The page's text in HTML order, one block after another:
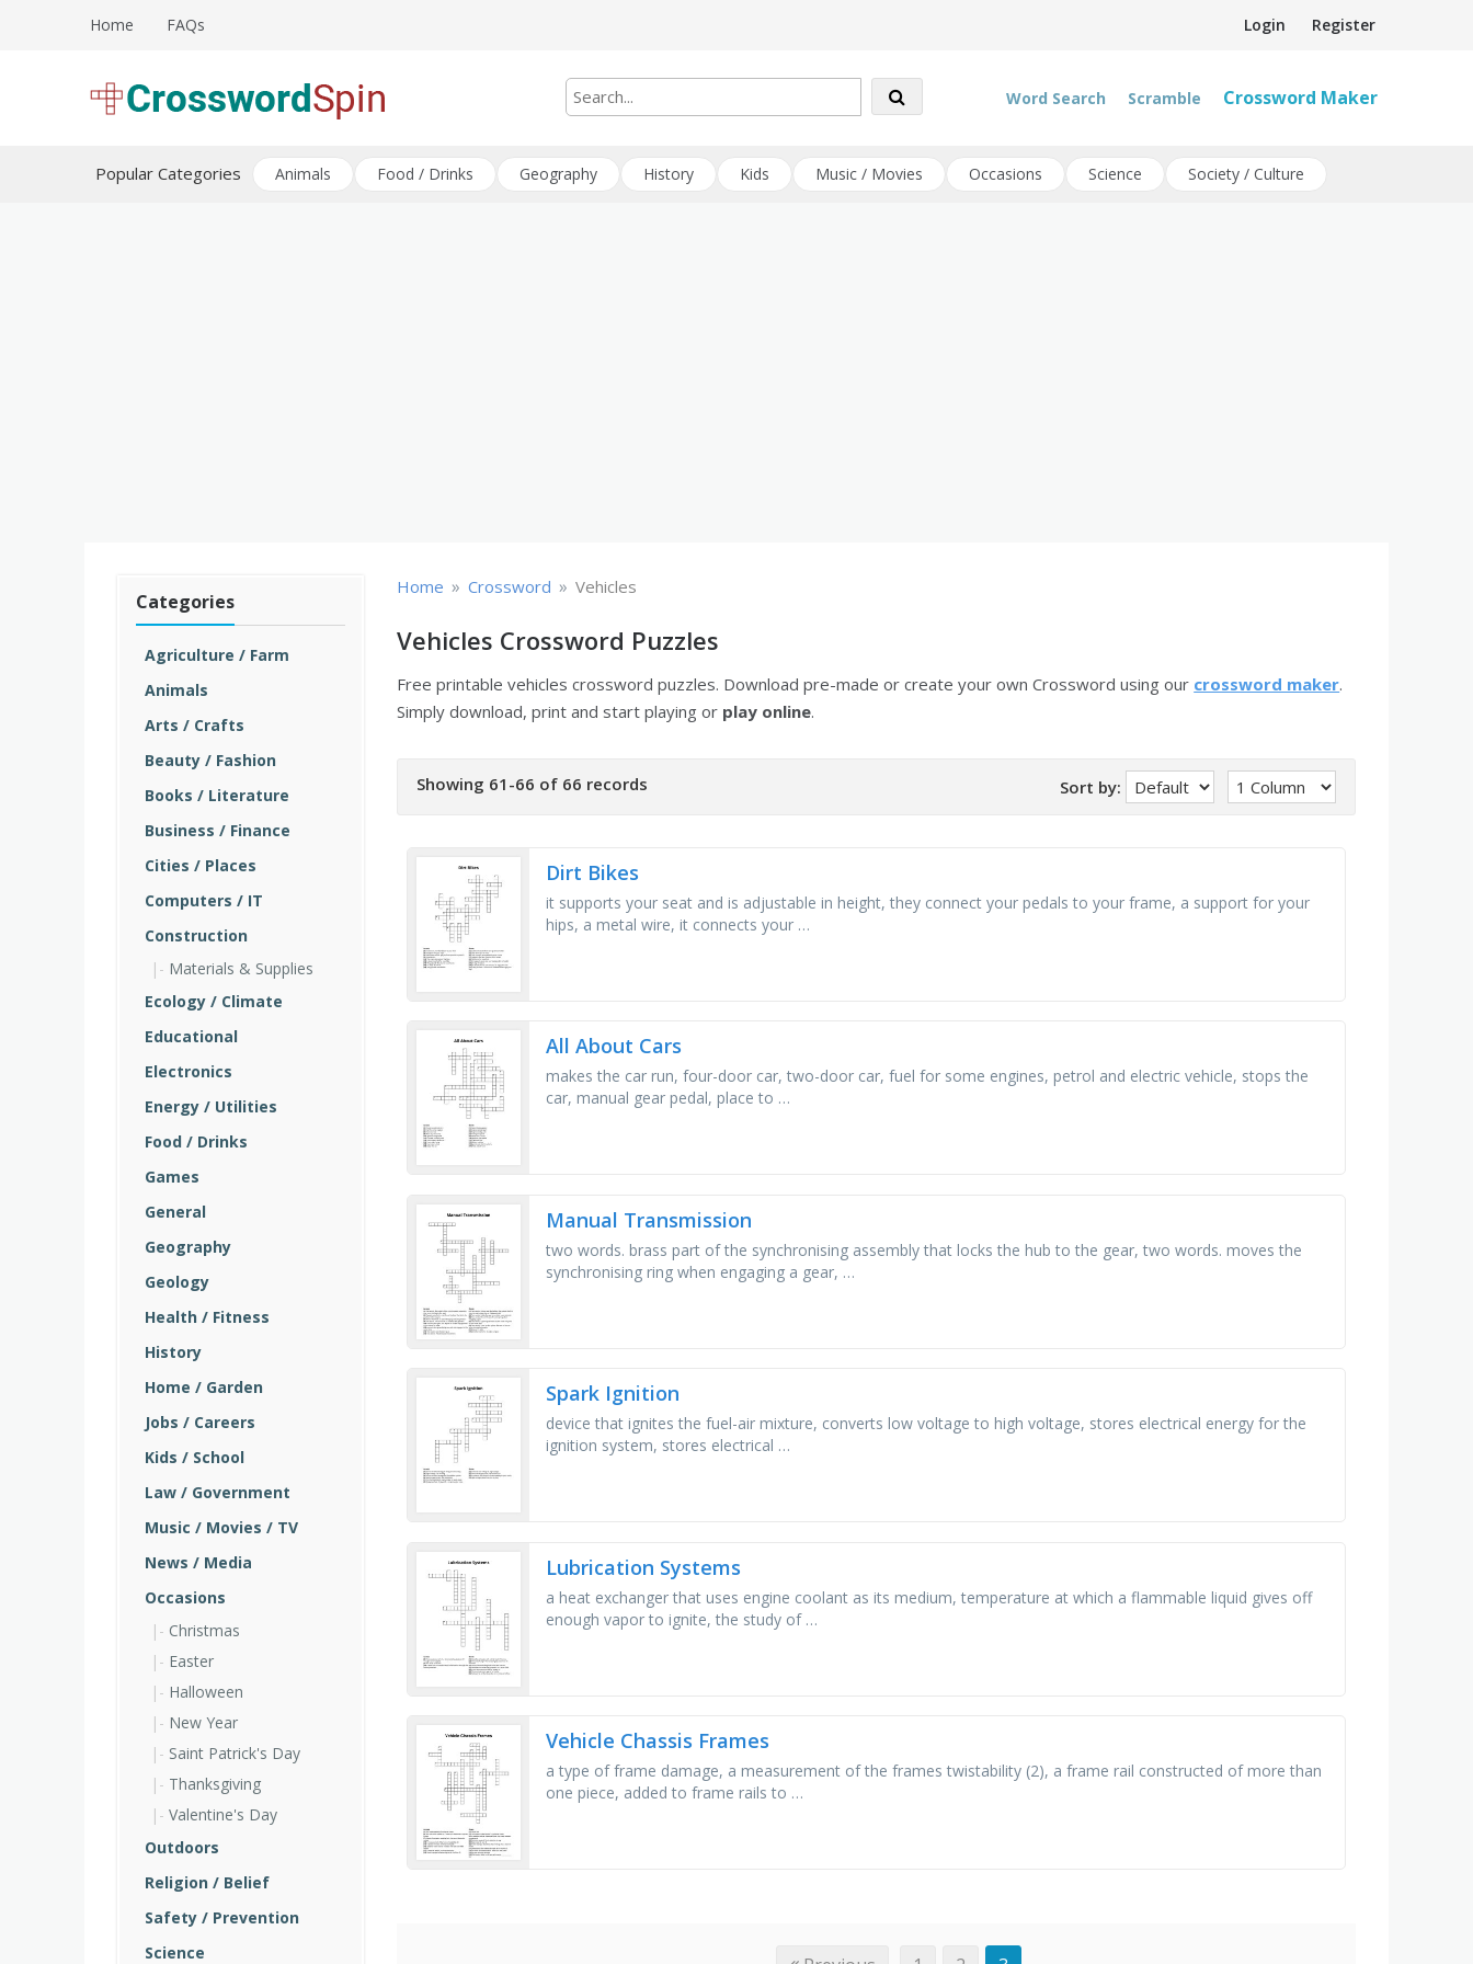
Login Register
Home FAQs
Word Search Scramble Crossword Maker
Popular Categories Animals Food / Drinks Geography History Kids Music / Movies Occasions Science Society / Culture
Categories
Agriculture / Farm
Animals
Arts / Crafts
Beauty / Fashion
Books / Literature
Business / Finance
Cities / Places
Computers / IT
Construction
Materials & Supplies
Ecology / Climate
Educational
Electronics
Energy / Utilities
Food / Drinks
Games
General
Geography
Geology
Health / Fitness
History
Home / Garden
Jobs / Careers
Kids / School
Law / Government
Music / Movies / TV
News / Media
Occasions
Christmas
Easter
Halloween
New Year
Saint Patrick's Day
Thanksgiving
Valentine's Day
Outdoors
Religion / Belief
Safety / Prevention
Science
Home » Crossword » Vehicles
Vehicles Crossword Puzzles
Free printable vehicles crossword puzzles. Download pre-made or create your own Crossword using our crossword maker.
Simply download, print and start playing or play online.
Showing 61-66 of 66 records Sort by:
Dirt Bikes
it supports your seat and is adjustable in height, they connect your pedals to your frame, a support for your
hips, a metal wire, it connects your …
All About Cars
makes the car run, four-door car, two-door car, fuel for some engines, petrol and electric vehicle, stops the
car, manual gear pedal, place to …
Manual Transmission
two words. brass part of the synchronising assembly that locks the hub to the gear, two words. moves the
synchronising ring when engaging a gear, …
Spark Ignition
device that ignites the fuel-air mixture, converts low voltage to high voltage, stores electrical energy for the
ignition system, stores electrical …
Lubrication Systems
a heat exchanger that uses engine coolant as its medium, temperature at which a flammable liquid gives off
enough vapor to ignite, the study of …
Vehicle Chassis Frames
a type of frame damage, a measurement of the frames twistability (2), a frame rail constructed of more than
one piece, added to frame rails to …